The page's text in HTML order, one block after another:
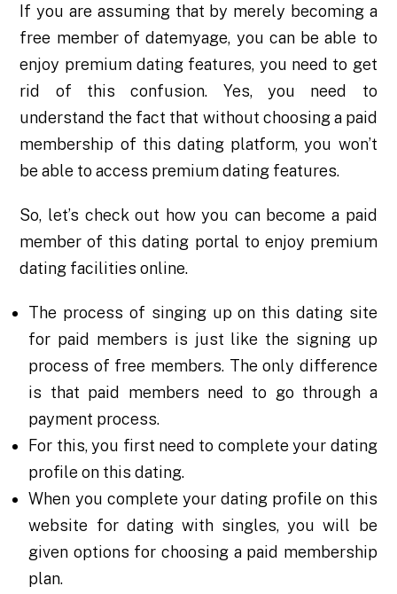
If you are assuming that by merely becoming a
free member of datemyage, you can be able to
enjoy premium dating features, you need to get
rid of this confusion. Yes, you need to
understand the fact that without choosing a paid
membership of this dating platform, you won’t
be able to access premium dating features.
So, let’s check out how you can become a paid
member of this dating portal to enjoy premium
dating facilities online.
The process of singing up on this dating site
for paid members is just like the signing up
process of free members. The only difference
is that paid members need to go through a
payment process.
For this, you first need to complete your dating
profile on this dating.
When you complete your dating profile on this
website for dating with singles, you will be
given options for choosing a paid membership
plan.